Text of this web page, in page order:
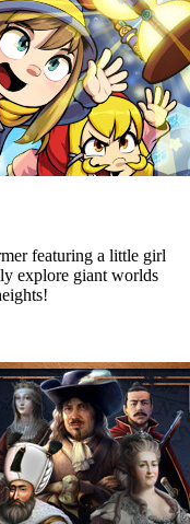
featuring a little girl
explore giant worlds